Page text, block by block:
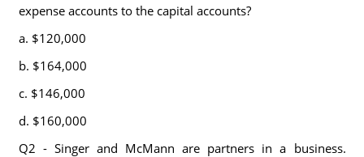
expense accounts to the capital accounts?
a. $120,000
b. $164,000
c. $146,000
d. $160,000
Q2 - Singer and McMann are partners in a business.